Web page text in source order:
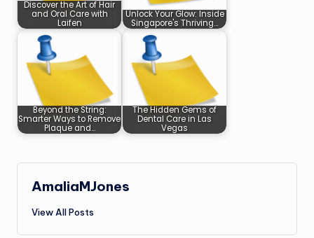
Discover the Art of Hair
and Oral Care with
Laifen
Unlock Your Glow: Inside
Singapore's Thriving…
Beyond the String:
Smarter Ways to Remove
Plaque and…
The Hidden Gems of
Dental Care in Las
Vegas
AmaliaMJones
View All Posts